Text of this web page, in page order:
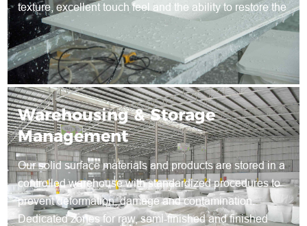
texture, excellent touch feel and the ability to restore the
surface through re-sanding during long-term use.
Warehousing & Storage
Management
Our solid surface materials and products are stored in a
controlled warehouse with standardized procedures to
prevent deformation, damage and contamination.
Dedicated zones for raw, semi-finished and finished